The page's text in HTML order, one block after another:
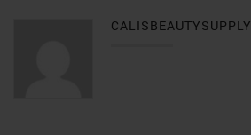
CALISBEAUTYSUPPLY